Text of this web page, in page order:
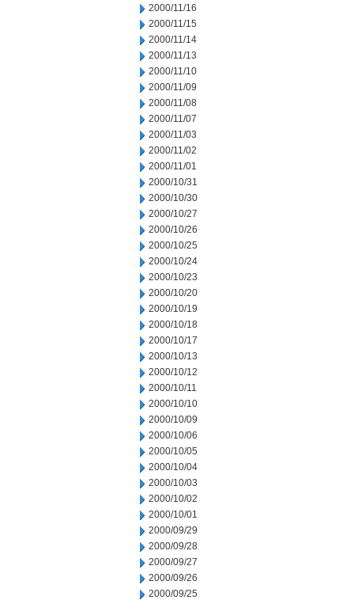
2000/11/16
2000/11/15
2000/11/14
2000/11/13
2000/11/10
2000/11/09
2000/11/08
2000/11/07
2000/11/03
2000/11/02
2000/11/01
2000/10/31
2000/10/30
2000/10/27
2000/10/26
2000/10/25
2000/10/24
2000/10/23
2000/10/20
2000/10/19
2000/10/18
2000/10/17
2000/10/13
2000/10/12
2000/10/11
2000/10/10
2000/10/09
2000/10/06
2000/10/05
2000/10/04
2000/10/03
2000/10/02
2000/10/01
2000/09/29
2000/09/28
2000/09/27
2000/09/26
2000/09/25